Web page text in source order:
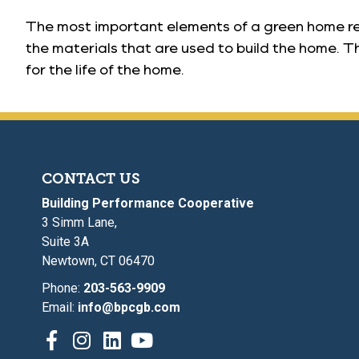
The most important elements of a green home
the materials that are used to build the home.
for the life of the home.
CONTACT US
Building Performance Cooperative
3 Simm Lane,
Suite 3A
Newtown, CT 06470
Phone: 203-563-9909
Email: info@bpcgb.com